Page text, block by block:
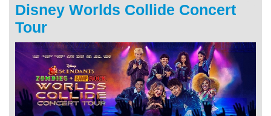
Disney Worlds Collide Concert
Tour